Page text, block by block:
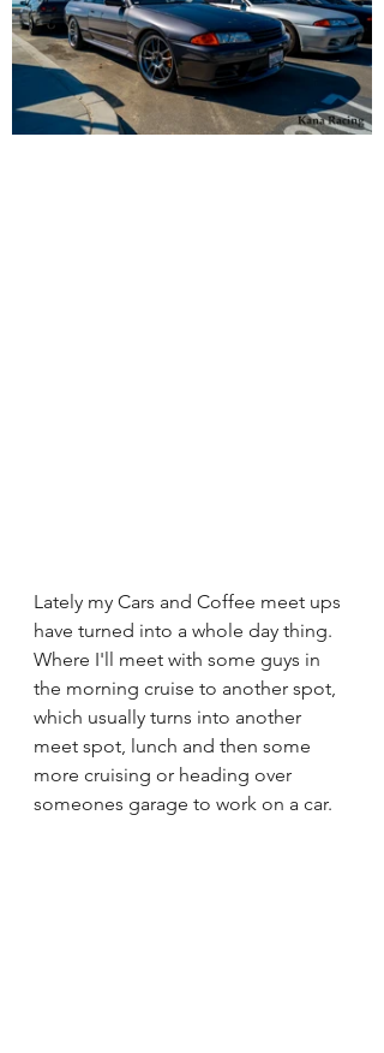
Lately my Cars and Coffee meet ups
have turned into a whole day thing.
Where I'll meet with some guys in
the morning cruise to another spot,
which usually turns into another
meet spot, lunch and then some
more cruising or heading over
someones garage to work on a car.